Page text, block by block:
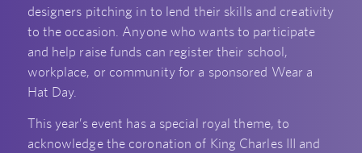
designers pitching in to lend their skills and creativity
to the occasion. Anyone who wants to participate
and help raise funds can register their school,
workplace, or community for a sponsored Wear a
Hat Day.
This year’s event has a special royal theme, to
acknowledge the coronation of King Charles III and